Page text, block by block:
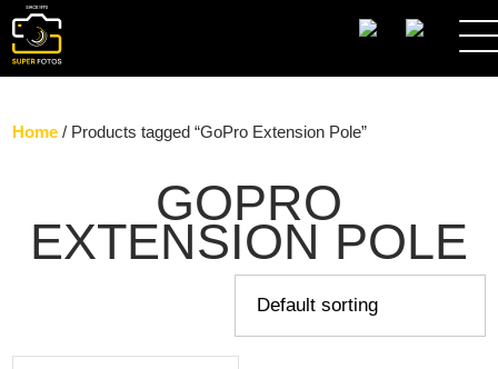
SEARCH
Home / Products tagged “GoPro Extension Pole”
GOPRO
EXTENSION POLE